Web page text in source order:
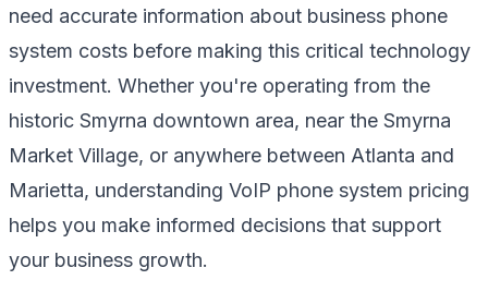
need accurate information about business phone
system costs before making this critical technology
investment. Whether you're operating from the
historic Smyrna downtown area, near the Smyrna
Market Village, or anywhere between Atlanta and
Marietta, understanding VoIP phone system pricing
helps you make informed decisions that support
your business growth.